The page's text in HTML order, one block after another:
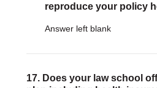
reproduce your policy
Answer left blank
17. Does your law school